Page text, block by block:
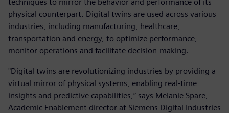
physical counterpart. Digital twins are used across various
industries, including manufacturing, healthcare,
transportation and energy, to optimize performance,
monitor operations and facilitate decision-making.
"Digital twins are revolutionizing industries by providing a
virtual mirror of physical systems, enabling real-time
insights and predictive capabilities,” says Melanie Spare,
Academic Enablement director at Siemens Digital Industries